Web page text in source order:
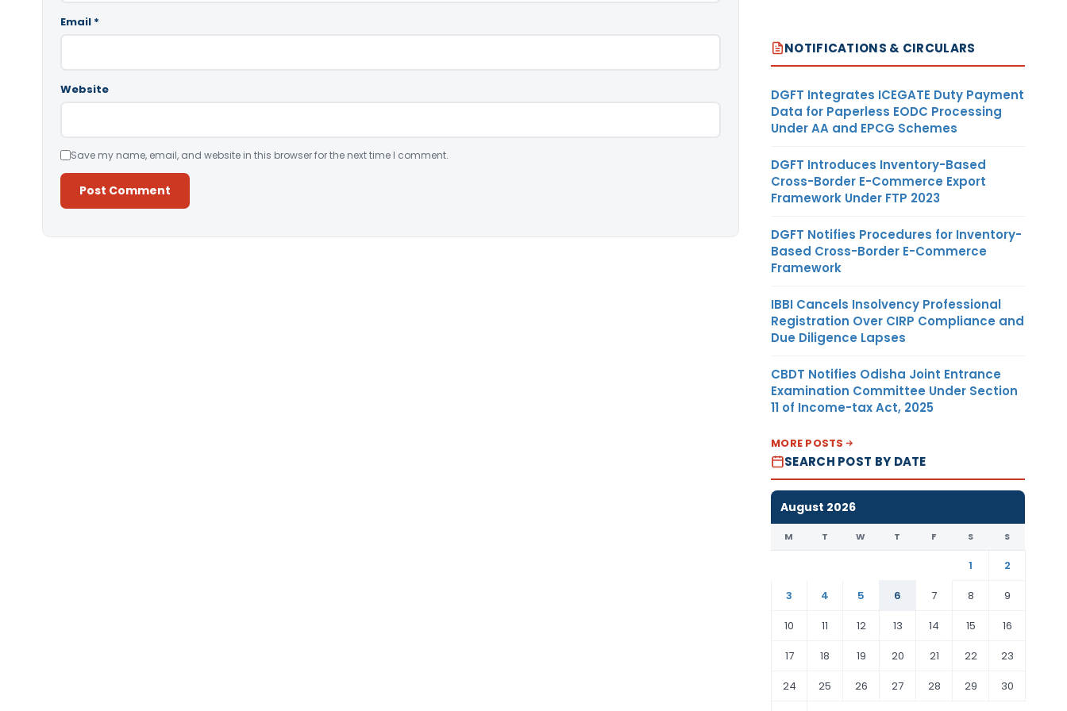
Email *
Website
Save my name, email, and website in this browser for the next time I comment.
NOTIFICATIONS & CIRCULARS
DGFT Integrates ICEGATE Duty Payment
Data for Paperless EODC Processing
Under AA and EPCG Schemes
DGFT Introduces Inventory-Based
Cross-Border E-Commerce Export
Framework Under FTP 2023
DGFT Notifies Procedures for Inventory-
Based Cross-Border E-Commerce
Framework
IBBI Cancels Insolvency Professional
Registration Over CIRP Compliance and
Due Diligence Lapses
CBDT Notifies Odisha Joint Entrance
Examination Committee Under Section
11 of Income-tax Act, 2025
MORE POSTS
SEARCH POST BY DATE
August 2026
M T W T F S S
1
2
3
4 5 6 7 8
9
10
11 12 13 14 15
16
17
18 19 20 21 22
23
24
25 26 27 28 29
30